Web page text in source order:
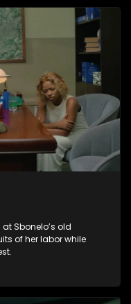
Sbonelo’s old
of her labor while